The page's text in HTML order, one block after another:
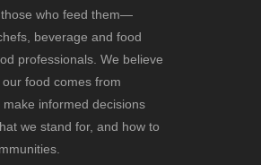
who feed them—
beverage and food
professionals. We believe
food comes from
informed decisions
we stand for, and how to